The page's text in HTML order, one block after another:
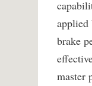
applied
brake
master